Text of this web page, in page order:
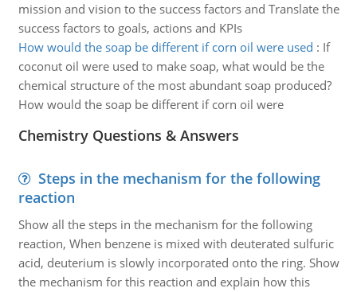
mission and vision to the success factors and Translate the
success factors to goals, actions and KPIs
How would the soap be different if corn oil were used : If
coconut oil were used to make soap, what would be the
chemical structure of the most abundant soap produced?
How would the soap be different if corn oil were
Chemistry Questions & Answers
Steps in the mechanism for the following
reaction
Show all the steps in the mechanism for the following
reaction, When benzene is mixed with deuterated sulfuric
acid, deuterium is slowly incorporated onto the ring. Show
the mechanism for this reaction and explain how this